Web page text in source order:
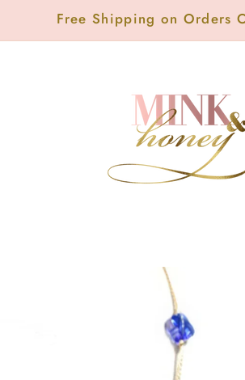
Free Shipping on Orders